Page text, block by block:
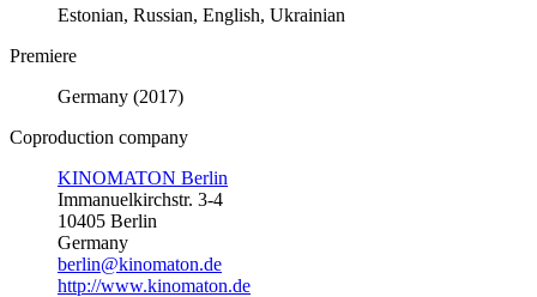
Estonian, Russian, English, Ukrainian
Premiere
Germany (2017)
Coproduction company
KINOMATON Berlin
Immanuelkirchstr. 3-4
10405 Berlin
Germany
berlin@kinomaton.de
http://www.kinomaton.de